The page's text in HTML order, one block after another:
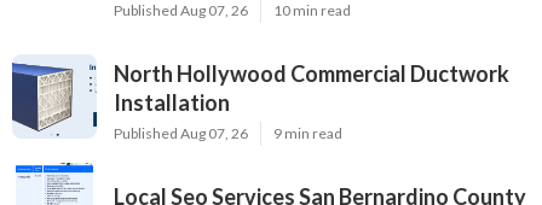
Published Aug 07, 26 10 min read
North Hollywood Commercial Ductwork
Installation
Published Aug 07, 26 9 min read
Local Seo Services San Bernardino County